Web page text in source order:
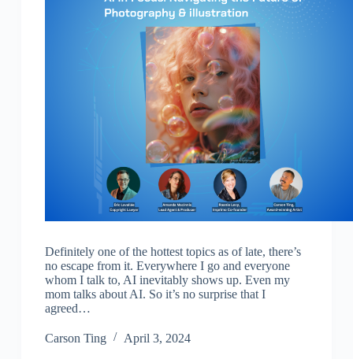
Definitely one of the hottest topics as of late, there’s
no escape from it. Everywhere I go and everyone
whom I talk to, AI inevitably shows up. Even my
mom talks about AI. So it’s no surprise that I
agreed…
Carson Ting April 3, 2024